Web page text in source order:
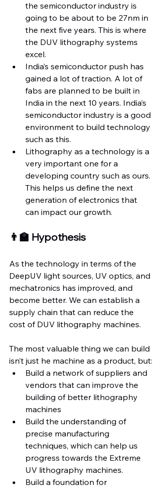
the semiconductor industry is
going to be about to be 27nm in
the next five years. This is where
the DUV lithography systems
excel.
India’s semiconductor push has
gained a lot of traction. A lot of
fabs are planned to be built in
India in the next 10 years. India’s
semiconductor industry is a good
environment to build technology
such as this.
Lithography as a technology is a
very important one for a
developing country such as ours.
This helps us define the next
generation of electronics that
can impact our growth.
👨‍🏫 Hypothesis
As the technology in terms of the
DeepUV light sources, UV optics, and
mechatronics has improved, and
become better. We can establish a
supply chain that can reduce the
cost of DUV lithography machines.
The most valuable thing we can build
isn’t just he machine as a product, but:
Build a network of suppliers and
vendors that can improve the
building of better lithography
machines
Build the understanding of
precise manufacturing
techniques, which can help us
progress towards the Extreme
UV lithography machines.
Build a foundation for